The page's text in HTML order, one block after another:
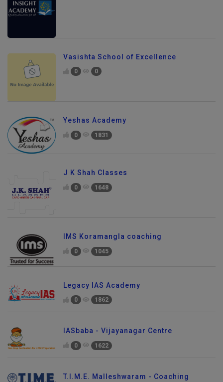
Vasishta School of Excellence
0 0
Yeshas Academy
0 1831
J K Shah Classes
0 1648
IMS Koramangla coaching
0 1045
Legacy IAS Academy
0 1862
IASbaba - Vijayanagar Centre
0 1622
T.I.M.E. Malleshwaram - Coaching